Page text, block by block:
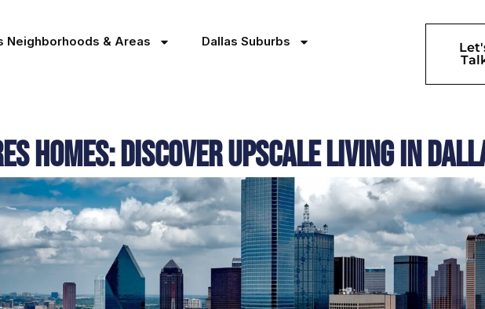
Neighborhoods & Areas Dallas Suburbs
Homes: Discover Upscale Living in